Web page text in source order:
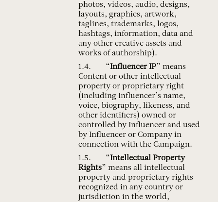
photos, videos, audio, designs,
layouts, graphics, artwork,
taglines, trademarks, logos,
hashtags, information, data and
any other creative assets and
works of authorship).
“Influencer IP” means
Content or other intellectual
property or proprietary right
(including Influencer’s name,
voice, biography, likeness, and
other identifiers) owned or
controlled by Influencer and used
by Influencer or Company in
connection with the Campaign.
“Intellectual Property
Rights” means all intellectual
property and proprietary rights
recognized in any country or
jurisdiction in the world,